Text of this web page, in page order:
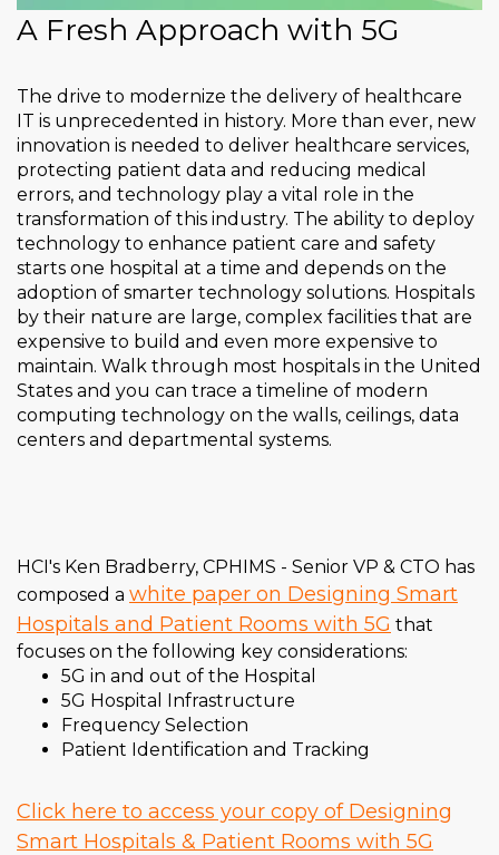
A Fresh Approach with 5G
The drive to modernize the delivery of healthcare
IT is unprecedented in history. More than ever, new
innovation is needed to deliver healthcare services,
protecting patient data and reducing medical
errors, and technology play a vital role in the
transformation of this industry. The ability to deploy
technology to enhance patient care and safety
starts one hospital at a time and depends on the
adoption of smarter technology solutions. Hospitals
by their nature are large, complex facilities that are
expensive to build and even more expensive to
maintain. Walk through most hospitals in the United
States and you can trace a timeline of modern
computing technology on the walls, ceilings, data
centers and departmental systems.
HCI's Ken Bradberry, CPHIMS - Senior VP & CTO has
composed a white paper on Designing Smart
Hospitals and Patient Rooms with 5G that
focuses on the following key considerations:
5G in and out of the Hospital
5G Hospital Infrastructure
Frequency Selection
Patient Identification and Tracking
Click here to access your copy of Designing
Smart Hospitals & Patient Rooms with 5G